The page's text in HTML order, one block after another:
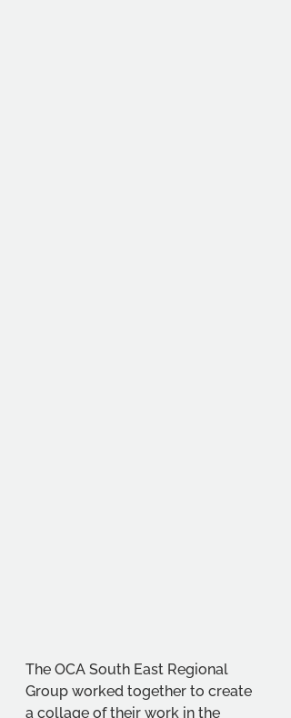
The OCA South East Regional
Group worked together to create
a collage of their work in the